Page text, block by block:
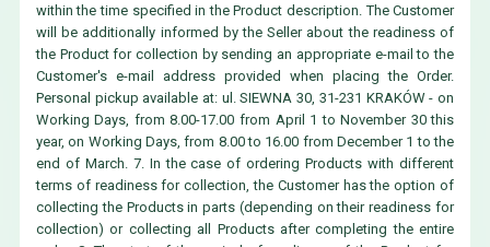
within the time specified in the Product description. The Customer
will be additionally informed by the Seller about the readiness of
the Product for collection by sending an appropriate e-mail to the
Customer's e-mail address provided when placing the Order.
Personal pickup available at: ul. SIEWNA 30, 31-231 KRAKÓW - on
Working Days, from 8.00-17.00 from April 1 to November 30 this
year, on Working Days, from 8.00 to 16.00 from December 1 to the
end of March. 7. In the case of ordering Products with different
terms of readiness for collection, the Customer has the option of
collecting the Products in parts (depending on their readiness for
collection) or collecting all Products after completing the entire